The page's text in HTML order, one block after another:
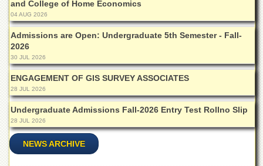
Overview
Undergraduate
Postgraduate
Higher
Studies
Aid
&
Scholarships
ACADEMICS
and College of Home Economics
04 AUG 2026
Admissions are Open: Undergraduate 5th Semester - Fall-
2026
30 JUL 2026
ENGAGEMENT OF GIS SURVEY ASSOCIATES
28 JUL 2026
Undergraduate Admissions Fall-2026 Entry Test Rollno Slip
28 JUL 2026
NEWS ARCHIVE